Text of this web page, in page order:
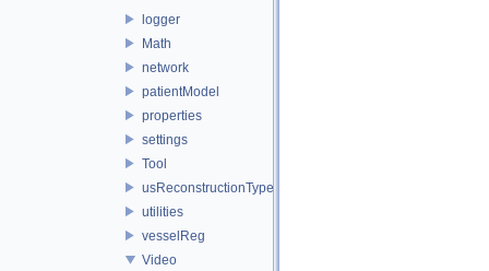
logger
Math
network
patientModel
properties
settings
Tool
usReconstructionTypes
utilities
vesselReg
Video